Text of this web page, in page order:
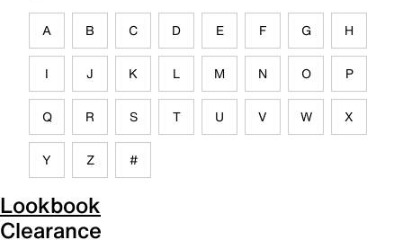
A B C D E F G H
I J K L M N O P
Q R S T U V W X
Y Z #
Lookbook
Clearance